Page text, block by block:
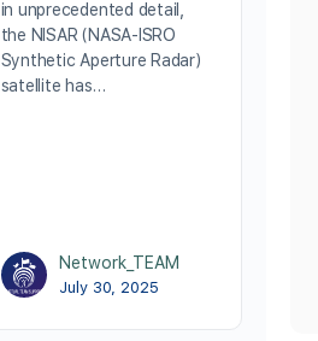
in unprecedented detail,
the NISAR (NASA-ISRO
Synthetic Aperture Radar)
satellite has…
Network_TEAM
July 30, 2025